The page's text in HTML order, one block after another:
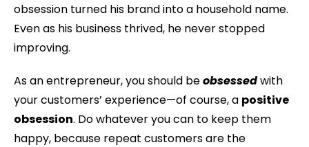
obsession turned his brand into a household name.
Even as his business thrived, he never stopped
improving.
As an entrepreneur, you should beobsessedwith
your customers’ experience—of course, a positive
obsession. Do whatever you can to keep them
happy, because repeat customers are the